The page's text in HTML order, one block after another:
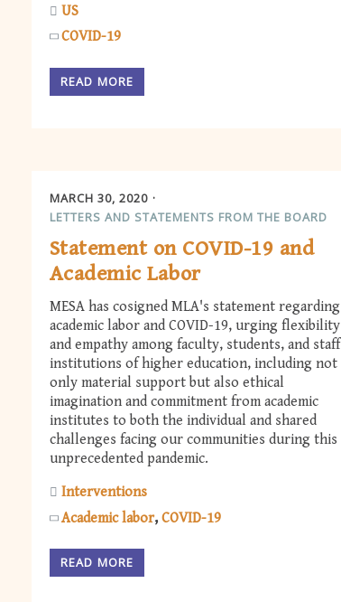
US
COVID-19
READ MORE
MARCH 30, 2020
LETTERS AND STATEMENTS FROM THE BOARD
Statement on COVID-19 and
Academic Labor
MESA has cosigned MLA's statement regarding
academic labor and COVID-19, urging flexibility
and empathy among faculty, students, and
institutions of higher education, including not
only material support but also ethical
imagination and commitment from academic
institutes to both the individual and shared
challenges facing our communities during this
unprecedented pandemic.
Interventions
Academic labor COVID-19
READ MORE